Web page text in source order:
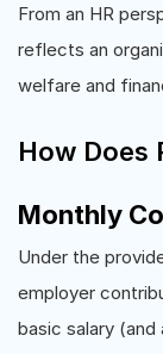
From an HR
reflects an
welfare and
How Does
Monthly
Under the
employer
basic salary